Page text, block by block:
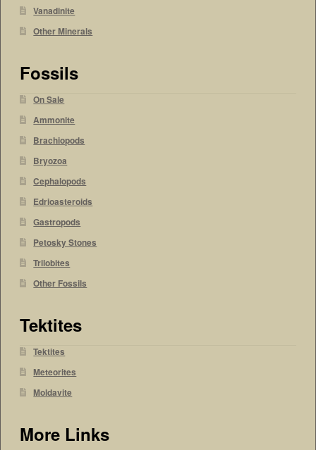
Vanadinite
Other Minerals
Fossils
On Sale
Ammonite
Brachiopods
Bryozoa
Cephalopods
Edrioasteroids
Gastropods
Petosky Stones
Trilobites
Other Fossils
Tektites
Tektites
Meteorites
Moldavite
More Links